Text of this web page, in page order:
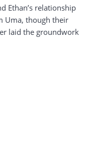
Ethan’s relationship
Uma, though their
laid the groundwork